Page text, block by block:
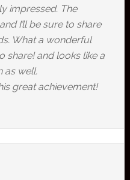
impressed. The
I’ll be sure to share
What a wonderful
share! and looks like a
as well.
great achievement!